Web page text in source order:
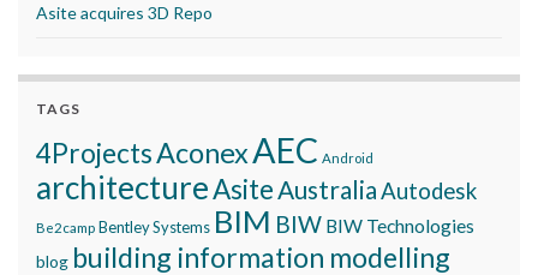
Asite acquires 3D Repo
TAGS
4ProjectsAconexAEC Android
architectureAsite AustraliaAutodesk
Be2camp Bentley Systems BIM BIW BIW Technologies
blog building information modelling